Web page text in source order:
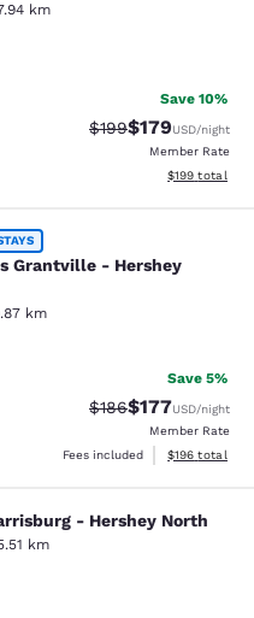
km
160 reviews
Save 10%
Strikethrough Rate:
$199Discounted
$179USD/night
Member Rate
View
$199 total
-
Grantville - Hershey
km
2749 reviews
Save 5%
Strikethrough Rate:
$186Discounted
$177USD/night
Member Rate
Fees included
View
$196 total
- Hershey
- Hershey North
km
680 reviews